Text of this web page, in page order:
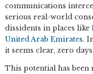
communications
serious real-world
dissidents in places like
United Arab Emirates.
it seems clear, zero days
This potential has been